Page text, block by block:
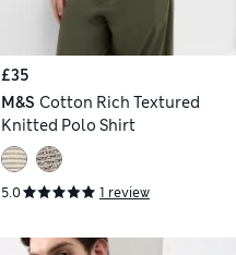
£35
M&S Cotton Rich Textured
Knitted Polo Shirt
5.0 1 review